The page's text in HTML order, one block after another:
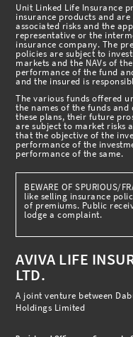
Unit Linked Life Insurance
insurance products and
associated risks and the
representative or the
insurance company. The
policies are subject to
markets and the NAVs of
performance of the fund
and the insured is
The various funds offered
the names of the funds
these plans, their future
are subject to market risks
that the objective of the
performance of the
performance of the same.
BEWARE OF SPURIOUS/
like selling insurance
of premiums. Public
lodge a complaint.
AVIVA LIFE
LTD.
A joint venture between
Holdings Limited